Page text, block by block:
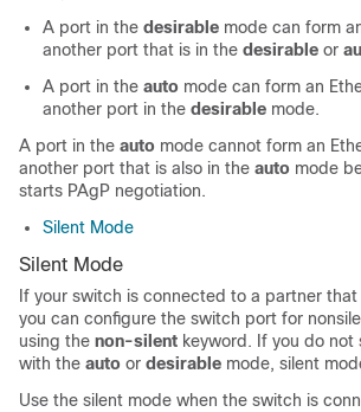
A port in the desirable mode can form
another port that is in the desirable or
A port in the auto mode can form an
another port in the desirable mode.
A port in the auto mode cannot form an
another port that is also in the auto mode
starts PAgP negotiation.
Silent Mode
Silent Mode
If your switch is connected to a partner
you can configure the switch port for
using the non-silent keyword. If you do not
with the auto or desirable mode, silent
Use the silent mode when the switch is